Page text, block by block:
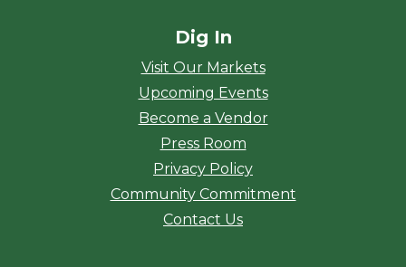
Dig In
Visit Our Markets
Upcoming Events
Become a Vendor
Press Room
Privacy Policy
Community Commitment
Contact Us